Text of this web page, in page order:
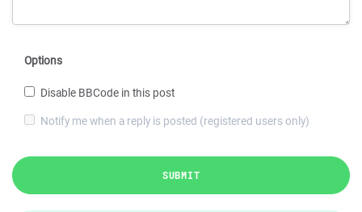
Options
Disable BBCode in this post
Notify me when a reply is posted (registered users only)
SUBMIT